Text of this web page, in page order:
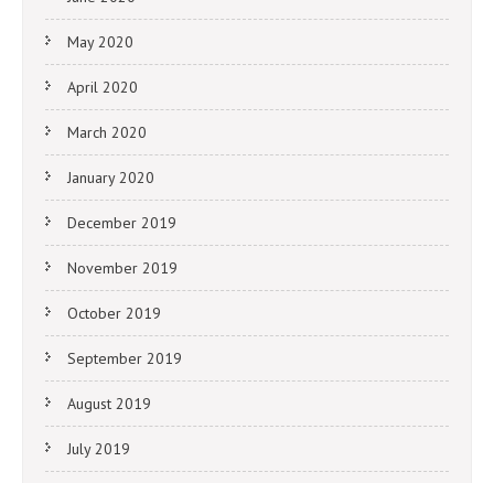
May 2020
April 2020
March 2020
January 2020
December 2019
November 2019
October 2019
September 2019
August 2019
July 2019